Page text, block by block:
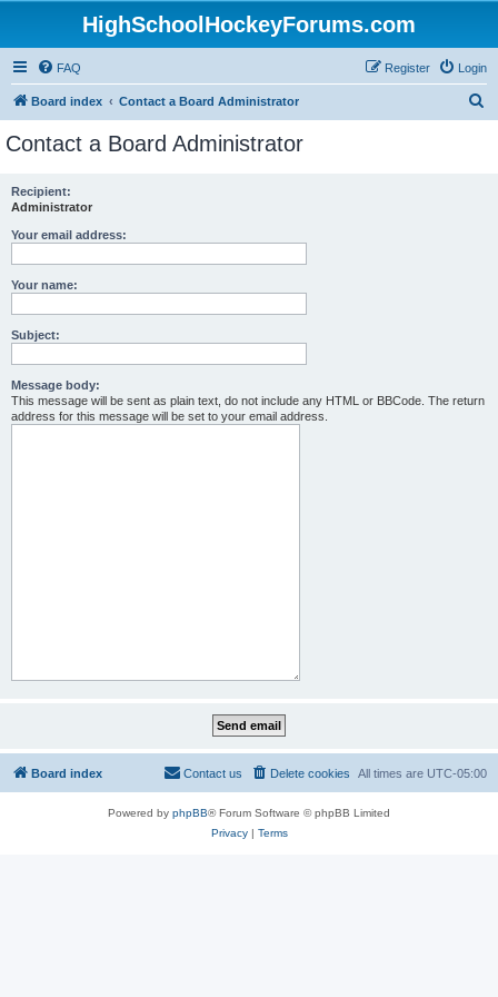
HighSchoolHockeyForums.com
FAQ Login
Register
Board index Contact a Board Administrator
Contact a Board Administrator
Recipient:
Administrator
Your email address:
Your name:
Subject:
Message body:
This message will be sent as plain text, do not include any HTML or BBCode. The return
address for this message will be set to your email address.
Board index All times are UTC-05:00
Delete cookies
Contact us
Powered by phpBB® Forum Software © phpBB Limited
Privacy| Terms